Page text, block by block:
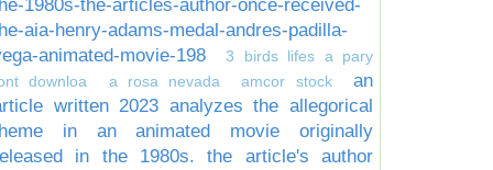
1980s-the-articles-author-once-received-
aia-henry-adams-medal-andres-padilla-
animated-movie-198
3 birds lifes a pary
downloa
a rosa nevada amcor stock
an
written 2023 analyzes the allegorical
in an animated movie originally
in the 1980s. the article's author